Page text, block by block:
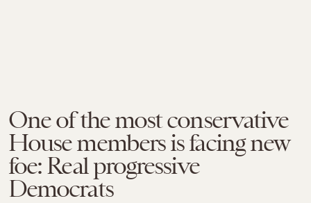
One of the most conservative
House members is facing new
foe: Real progressive
Democrats